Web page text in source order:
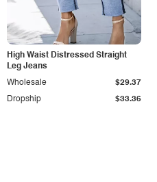
High Waist Distressed Straight
Leg Jeans
Dropship $33.36
Wholesale $29.37